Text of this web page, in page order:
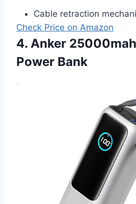
Cable retraction
Check Price on Amazon
4. Anker
Power Bank